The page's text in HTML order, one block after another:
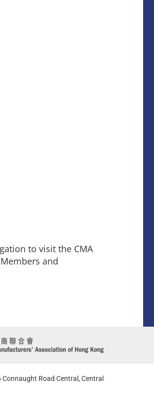
to visit the CMA
and
Connaught Road Central, Central